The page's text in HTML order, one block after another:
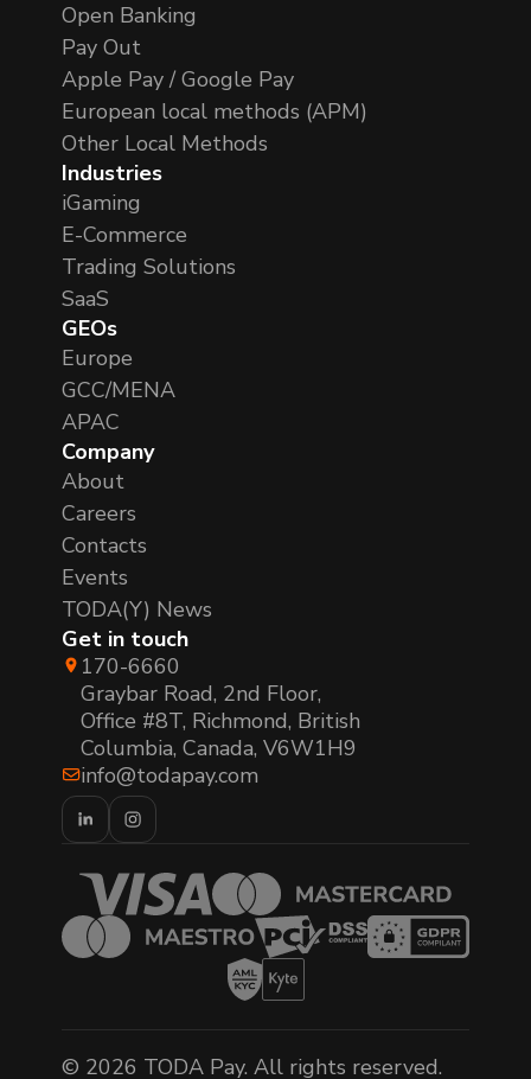
Open Banking
Pay Out
Apple Pay / Google Pay
European local methods (APM)
Other Local Methods
Industries
iGaming
E-Commerce
Trading Solutions
SaaS
GEOs
Europe
GCC/MENA
APAC
Company
About
Careers
Contacts
Events
TODA(Y) News
Get in touch
170-6660
Graybar Road, 2nd Floor,
Office #8T, Richmond, British
Columbia, Canada, V6W1H9
info@todapay.com
© 2026 TODA Pay. All rights reserved.